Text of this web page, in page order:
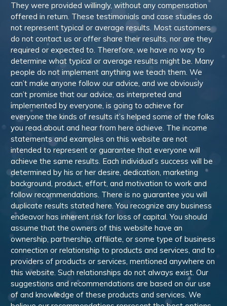
They were provided willingly, without any compensation
offered in return. These testimonials and case studies do
not represent typical or average results. Most customers
do not contact us or offer share their results, nor are they
required or expected to. Therefore, we have no way to
determine what typical or average results might be. Many
people do not implement anything we teach them. We
can’t make anyone follow our advice, and we obviously
can’t promise that our advice, as interpreted and
implemented by everyone, is going to achieve for
everyone the kinds of results it’s helped some of the folks
you read about and hear from here achieve. The income
statements and examples on this website are not
intended to represent or guarantee that everyone will
achieve the same results. Each individual’s success will be
determined by his or her desire, dedication, marketing
background, product, effort, and motivation to work and
follow recommendations. There is no guarantee you will
duplicate results stated here. You recognize any business
endeavor has inherent risk for loss of capital. You should
assume that the owners of this website have an
ownership, partnership, affiliate, or some type of business
connection or relationship to products and services, and to
providers of products or services, mentioned anywhere on
this website. Such relationships do not always exist. Our
suggestions and recommendations are based on our use
of and knowledge of these products and services. We